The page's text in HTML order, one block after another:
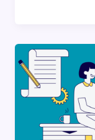
Value-
Based
Content
Marketing:
Strategies,
Benefits,